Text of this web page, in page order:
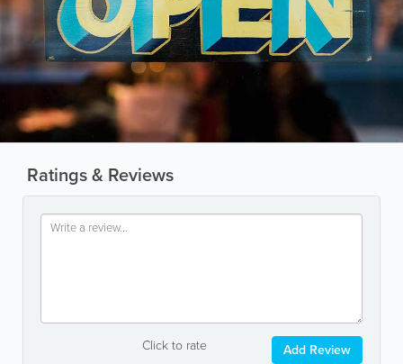
Ratings & Reviews
Click to rate Add Review